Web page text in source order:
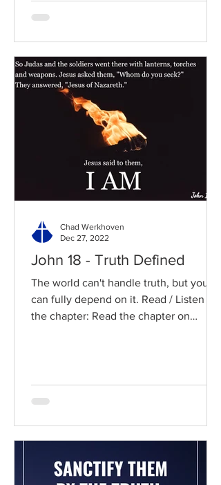
John 18 - Truth Defined
The world can't handle truth, but you
can fully depend on it. Read / Listen to
the chapter: Read the chapter on
Chad Werkhoven
Dec 27, 2022